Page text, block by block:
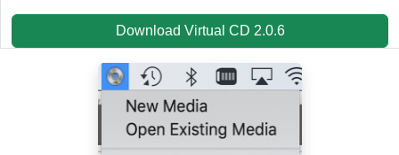
Download Virtual CD 2.0.6